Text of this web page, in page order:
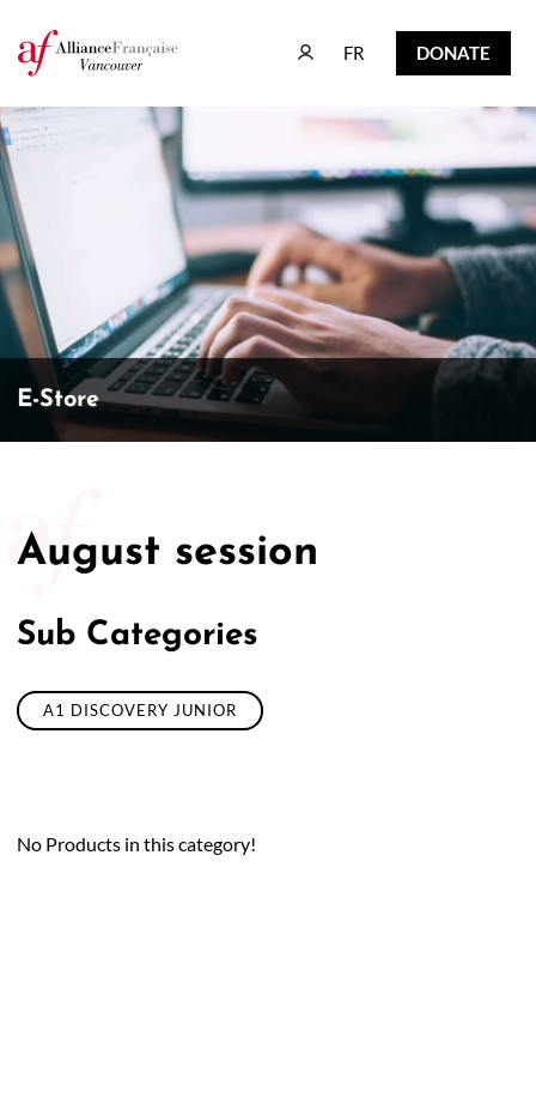
FR
FR DONATE
DONATE
E-Store
August session
Sub Categories
A1 DISCOVERY JUNIOR
No Products in this category!